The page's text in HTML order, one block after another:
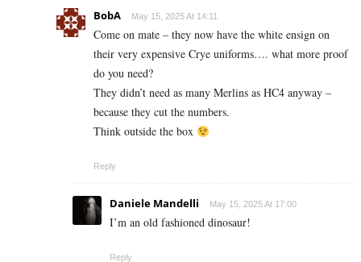
BobA May 15, 2025 At 14:11
Come on mate – they now have the white ensign on
their very expensive Crye uniforms…. what more proof
do you need?
They didn’t need as many Merlins as HC4 anyway –
because they cut the numbers.
Think outside the box
Reply
Daniele Mandelli May 15, 2025 At 17:00
I’m an old fashioned dinosaur!
Reply